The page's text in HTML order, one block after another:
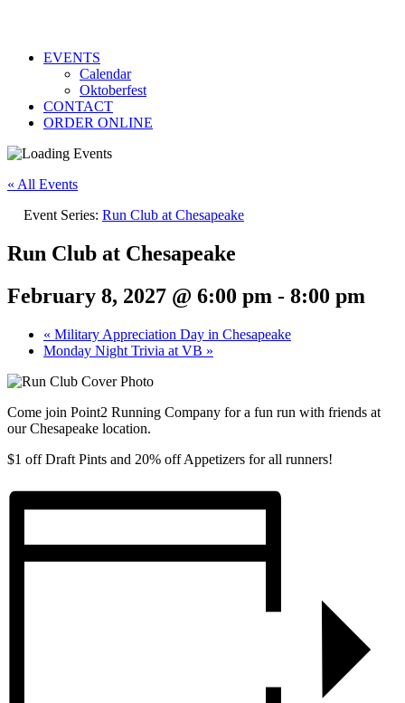
EVENTS
Calendar
Oktoberfest
CONTACT
ORDER ONLINE
« All Events
Event Series: Run Club at Chesapeake
Run Club at Chesapeake
February 8, 2027 @ 6:00 pm - 8:00 pm
« Military Appreciation Day in Chesapeake
Monday Night Trivia at VB »
Come join Point2 Running Company for a fun run with friends at
our Chesapeake location.
$1 off Draft Pints and 20% off Appetizers for all runners!